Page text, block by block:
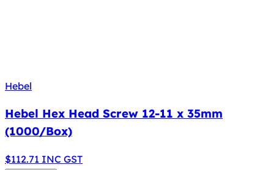
Hebel
Hebel Hex Head Screw 12-11 x 35mm
(1000/Box)
$112.71 INC GST